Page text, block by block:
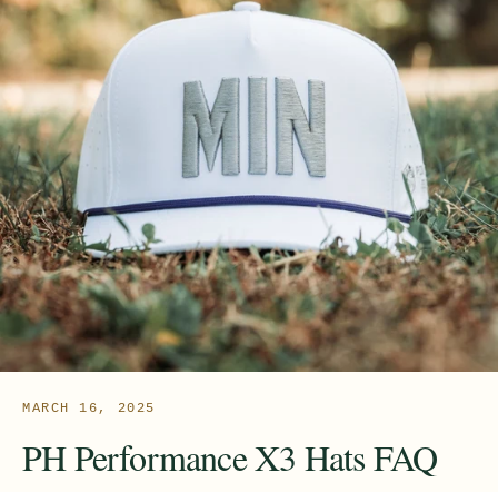
MARCH 16, 2025
PH Performance X3 Hats FAQ